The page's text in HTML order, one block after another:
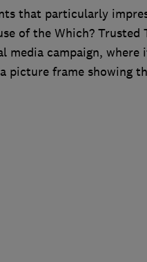
that particularly
of the Which?
media campaign,
picture frame showing